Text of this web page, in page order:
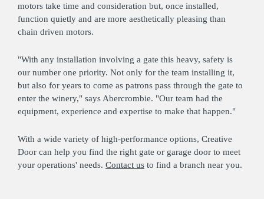
motors take time and consideration but, once installed,
function quietly and are more aesthetically pleasing than
chain driven motors.
"With any installation involving a gate this heavy, safety is
our number one priority. Not only for the team installing it,
but also for years to come as patrons pass through the gate to
enter the winery," says Abercrombie. "Our team had the
equipment, experience and expertise to make that happen."
With a wide variety of high-performance options, Creative
Door can help you find the right gate or garage door to meet
your operations' needs. Contact us to find a branch near you.